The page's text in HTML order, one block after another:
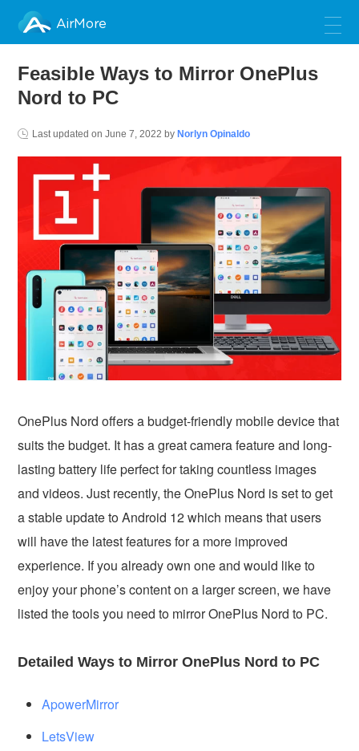
AirMore
Feasible Ways to Mirror OnePlus
Nord to PC
Last updated onJune 7, 2022 by Norlyn Opinaldo
OnePlus Nord offers a budget-friendly mobile device that
suits the budget. It has a great camera feature and long-
lasting battery life perfect for taking countless images
and videos. Just recently, the OnePlus Nord is set to get
a stable update to Android 12 which means that users
will have the latest features for a more improved
experience. If you already own one and would like to
enjoy your phone’s content on a larger screen, we have
listed the tools you need to mirror OnePlus Nord to PC.
Detailed Ways to Mirror OnePlus Nord to PC
ApowerMirror
LetsView